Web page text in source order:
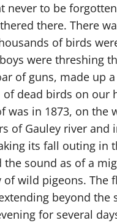
never to be
there. There
of birds
were threshing
of guns, made up a
dead birds on our
was in 1873, on the
of Gauley river and
its fall outing in
sound as of a
of wild pigeons. The
beyond the
for several